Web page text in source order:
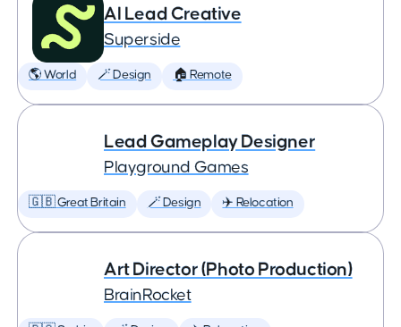
AI Lead Creative
Superside
🌎 World 🪄 Design 🏠 Remote
Lead Gameplay Designer
Playground Games
🇬🇧 Great Britain 🪄 Design ✈️ Relocation
Art Director (Photo Production)
BrainRocket